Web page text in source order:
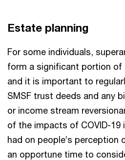
Estate planning
For some individuals,
form a significant portion of
and it is important to
SMSF trust deeds and any
or income stream
of the impacts of COVID-
had on people’s perception
an opportune time to